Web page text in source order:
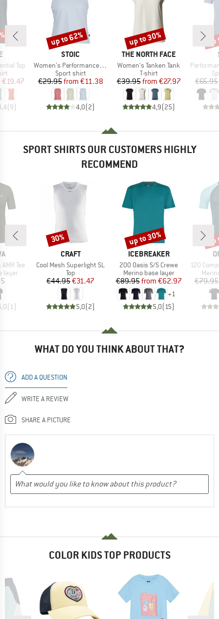
Top
Price
€19.47
(9)
BRAND
STOIC
Item(s)
Women's PerformanceMerino BorgholmSt. Tank
Product group
Sport shirt
Price
€29.95 Reduced Price
from €11.38
4,0(2)
Discount
up to 62%
BRAND
THE NORTH FACE
Item(s)
Women's Tanken Tank
Product group
T-shirt
Price
€39.95 Reduced Price
from €27.97
4,9(25)
Discount
up to 30%
Item(s)
€65.95
SPORT SHIRTS OUR CUSTOMERS HIGHLY
RECOMMEND
Tee
layer
(1)
BRAND
CRAFT
Item(s)
Cool Mesh Superlight SL
Product group
Top
Price
€44.95Reduced Price
€31.47
5,0(2)
Discount
30%
BRAND
ICEBREAKER
Item(s)
200 Oasis S/S Crewe
Product group
Merino base layer
Price
€89.95 Reduced Price
from €62.97
+1
5,0(15)
Discount
up to 30%
Item(s)
120 Comp
€79.95
WHAT DO YOU THINK ABOUT THAT?
ADD A QUESTION
WRITE A REVIEW
SHARE A PICTURE
COLOR KIDS TOP PRODUCTS